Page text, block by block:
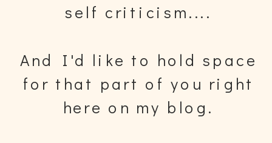
self criticism....
And I'd like to hold space
for that part of you right
here on my blog.